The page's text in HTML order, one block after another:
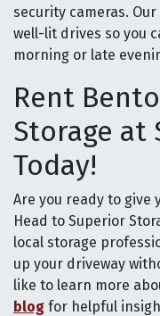
security cameras.
well-lit drives so you
morning or late
Rent
Storage at
Today!
Are you ready to give
Head to Superior
local storage
up your driveway
like to learn more
blog for helpful